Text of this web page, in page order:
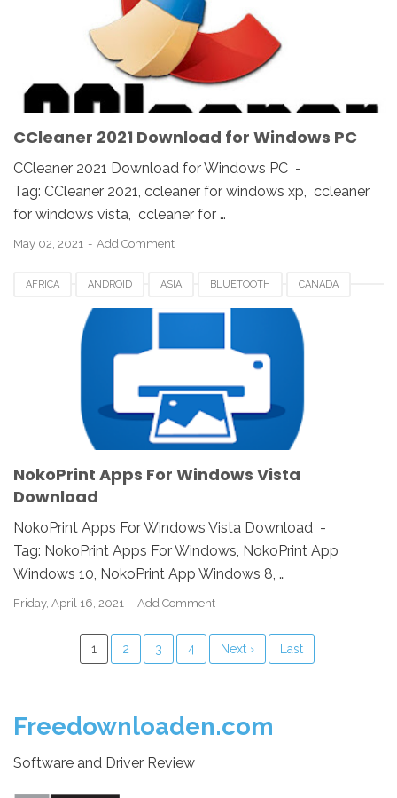
WINDOWS PC
WINDOWS VISTA WINDOWS XP
CCleaner 2021 Download for Windows PC
CCleaner 2021 Download for Windows PC -
Tag: CCleaner 2021, ccleaner for windows xp, ccleaner
for windows vista, ccleaner for …
May 02, 2021 Add Comment
AFRICA ANDROID ASIA BLUETOOTH CANADA
GOOGLE PLAY NOKOPRINT APP UK
UNITED STATES
WINDOWS 8
WINDOWS XP
NokoPrint Apps For Windows Vista
Download
NokoPrint Apps For Windows Vista Download -
Tag: NokoPrint Apps For Windows, NokoPrint App
Windows 10, NokoPrint App Windows 8, …
Friday, April 16, 2021 Add Comment
1 2 3 4 Next › Last
Freedownloaden.com
Software and Driver Review